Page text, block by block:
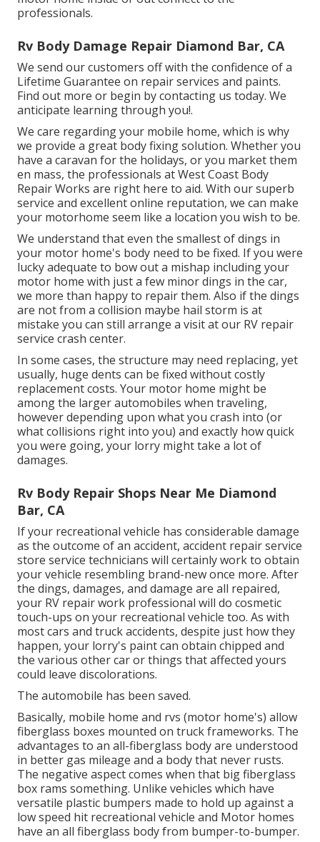
professionals.
Rv Body Damage Repair Diamond Bar, CA
We send our customers off with the confidence of a
Lifetime Guarantee on repair services and paints.
Find out more or begin by contacting us today. We
anticipate learning through you!.
We care regarding your mobile home, which is why
we provide a great body fixing solution. Whether you
have a caravan for the holidays, or you market them
en mass, the professionals at West Coast Body
Repair Works are right here to aid. With our superb
service and excellent online reputation, we can make
your motorhome seem like a location you wish to be.
We understand that even the smallest of dings in
your motor home's body need to be fixed. If you were
lucky adequate to bow out a mishap including your
motor home with just a few minor dings in the car,
we more than happy to repair them. Also if the dings
are not from a collision maybe hail storm is at
mistake you can still arrange a visit at our RV repair
service crash center.
In some cases, the structure may need replacing, yet
usually, huge dents can be fixed without costly
replacement costs. Your motor home might be
among the larger automobiles when traveling,
however depending upon what you crash into (or
what collisions right into you) and exactly how quick
you were going, your lorry might take a lot of
damages.
Rv Body Repair Shops Near Me Diamond
Bar, CA
If your recreational vehicle has considerable damage
as the outcome of an accident, accident repair service
store service technicians will certainly work to obtain
your vehicle resembling brand-new once more. After
the dings, damages, and damage are all repaired,
your RV repair work professional will do cosmetic
touch-ups on your recreational vehicle too. As with
most cars and truck accidents, despite just how they
happen, your lorry's paint can obtain chipped and
the various other car or things that affected yours
could leave discolorations.
The automobile has been saved.
Basically, mobile home and rvs (motor home's) allow
fiberglass boxes mounted on truck frameworks. The
advantages to an all-fiberglass body are understood
in better gas mileage and a body that never rusts.
The negative aspect comes when that big fiberglass
box rams something. Unlike vehicles which have
versatile plastic bumpers made to hold up against a
low speed hit recreational vehicle and Motor homes
have an all fiberglass body from bumper-to-bumper.